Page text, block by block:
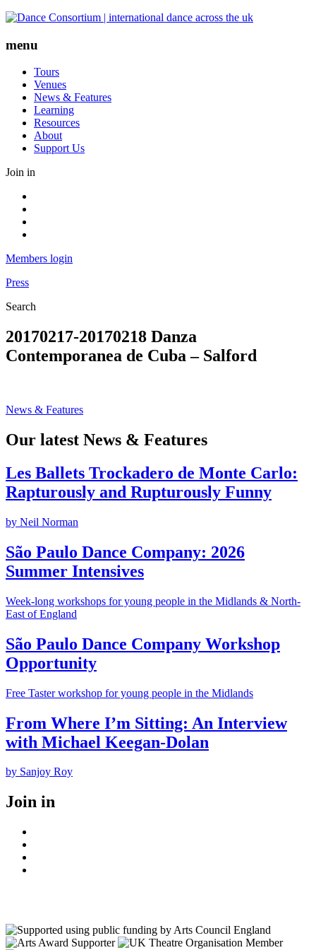
Skip
content
menu
Tours
Venues
News & Features
Learning
Resources
About
Support Us
Join in
Members login
Press
Search
Search
20170217-20170218 Danza
Contemporanea de Cuba – Salford
News & Features
Our latest News & Features
Les Ballets Trockadero de Monte Carlo:
Rapturously and Rupturously Funny
by Neil Norman
São Paulo Dance Company: 2026
Summer Intensives
Week-long workshops for young people in the Midlands & North-
East of England
São Paulo Dance Company Workshop
Opportunity
Free Taster workshop for young people in the Midlands
From Where I’m Sitting: An Interview
with Michael Keegan-Dolan
by Sanjoy Roy
Join in